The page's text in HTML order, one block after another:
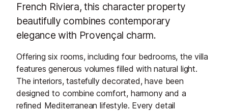
French Riviera, this character property
beautifully combines contemporary
elegance with Provençal charm.
Offering six rooms, including four bedrooms, the villa
features generous volumes filled with natural light.
The interiors, tastefully decorated, have been
designed to combine comfort, harmony and a
refined Mediterranean lifestyle. Every detail